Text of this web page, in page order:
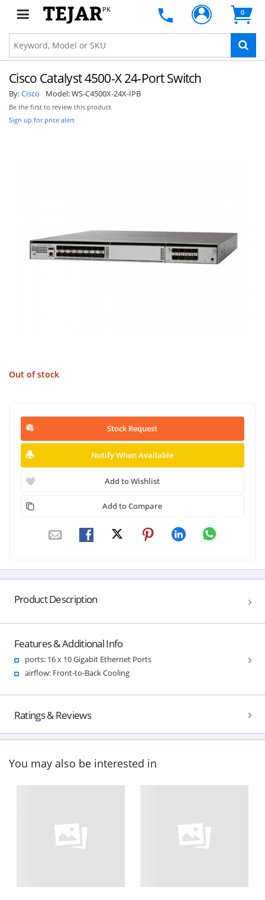
PK 0
Cisco Catalyst 4500-X 24-Port Switch
By:Cisco Model:WS-C4500X-24X-IPB
Be the first to review this product
Sign up for price alert
Out of stock
Stock Request
Notify When Available
Add to Wishlist
Add to Compare
Product Description
Features & Additional Info
ports: 16 x 10 Gigabit Ethernet Ports
airflow: Front-to-Back Cooling
Ratings & Reviews
You may also be interested in